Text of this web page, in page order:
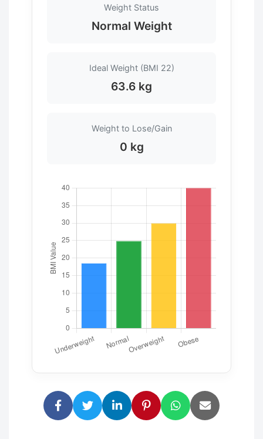
Weight Status
Normal Weight
Ideal Weight (BMI 22)
63.6 kg
Weight to Lose/Gain
0 kg